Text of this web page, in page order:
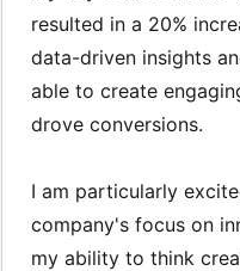
resulted in a 20%
data-driven insights
able to create
drove conversions.
I am particularly
company's focus on
my ability to think